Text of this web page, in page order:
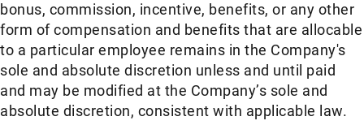
bonus, commission, incentive, benefits, or any other
form of compensation and benefits that are allocable
to a particular employee remains in the Company's
sole and absolute discretion unless and until paid
and may be modified at the Company’s sole and
absolute discretion, consistent with applicable law.​